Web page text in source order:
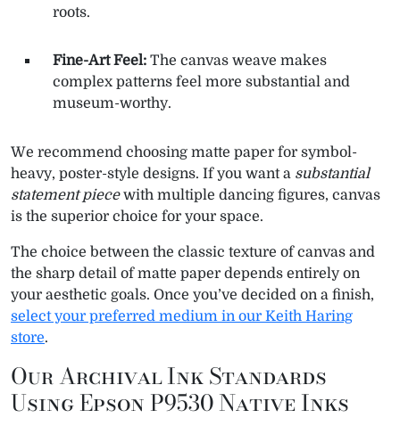
roots.
Fine-Art Feel: The canvas weave makes
complex patterns feel more substantial and
museum-worthy.
We recommend choosing matte paper for symbol-
heavy, poster-style designs. If you want a substantial
statement piecewith multiple dancing figures, canvas
is the superior choice for your space.
The choice between the classic texture of canvas and
the sharp detail of matte paper depends entirely on
your aesthetic goals. Once you’ve decided on a finish,
select your preferred medium in our Keith Haring
store.
Our Archival Ink Standards
Using Epson P9530 Native Inks